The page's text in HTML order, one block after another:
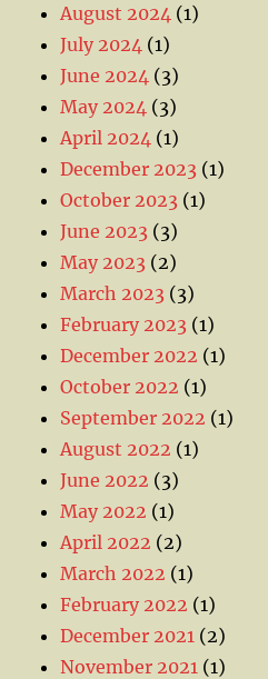
August 2024 (1)
July 2024 (1)
June 2024 (3)
May 2024 (3)
April 2024 (1)
December 2023 (1)
October 2023 (1)
June 2023 (3)
May 2023 (2)
March 2023 (3)
February 2023 (1)
December 2022 (1)
October 2022 (1)
September 2022 (1)
August 2022 (1)
June 2022 (3)
May 2022 (1)
April 2022 (2)
March 2022 (1)
February 2022 (1)
December 2021 (2)
November 2021 (1)